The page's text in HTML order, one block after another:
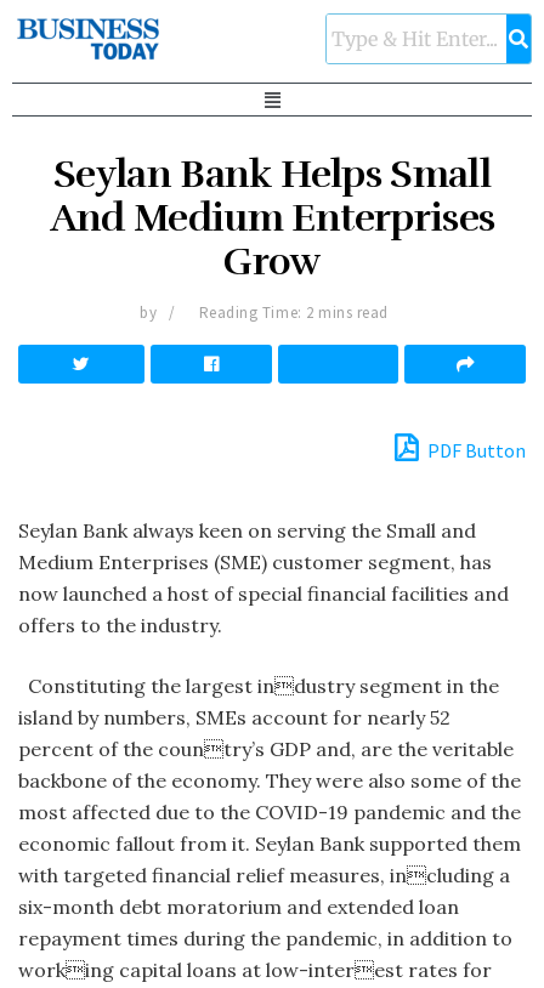
Seylan Bank Helps Small
And Medium Enterprises
Grow
by Reading Time: 2 mins read
PDF Button
Seylan Bank always keen on serving the Small and
Medium Enterprises (SME) customer segment, has
now launched a host of special financial facilities and
offers to the industry.
Constituting the largest industry segment in the
island by numbers, SMEs account for nearly 52
percent of the country’s GDP and, are the veritable
backbone of the economy. They were also some of the
most affected due to the COVID-19 pandemic and the
economic fallout from it. Seylan Bank supported them
with targeted financial relief measures, including a
six-month debt moratorium and extended loan
repayment times during the pandemic, in addition to
working capital loans at low-interest rates for